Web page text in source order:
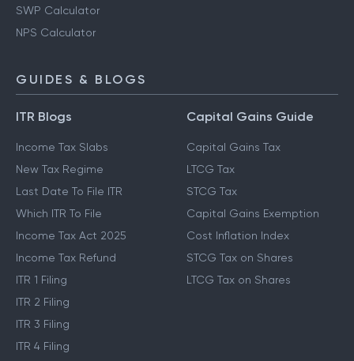
SWP Calculator
NPS Calculator
GUIDES & BLOGS
ITR Blogs
Income Tax Slabs
New Tax Regime
Last Date To File ITR
Which ITR To File
Income Tax Act 2025
Income Tax Refund
ITR 1 Filing
ITR 2 Filing
ITR 3 Filing
ITR 4 Filing
Capital Gains Guide
Capital Gains Tax
LTCG Tax
STCG Tax
Capital Gains Exemption
Cost Inflation Index
STCG Tax on Shares
LTCG Tax on Shares